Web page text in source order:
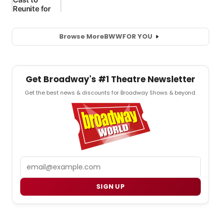
Browse MoreBWWFOR YOU
Get Broadway's #1 Theatre Newsletter
Get the best news & discounts for Broadway Shows & beyond.
SIGN UP